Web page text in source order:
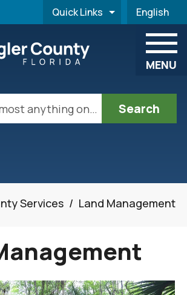
Quick Links English
is your
MENU
Services / Land Management